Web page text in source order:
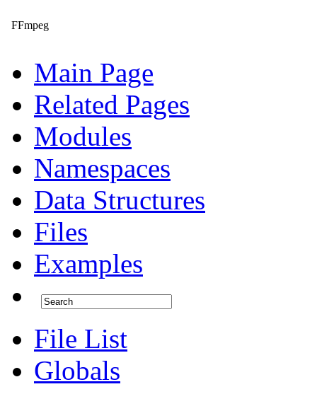
FFmpeg
Main Page
Related Pages
Modules
Namespaces
Data Structures
Files
Examples
File List
Globals